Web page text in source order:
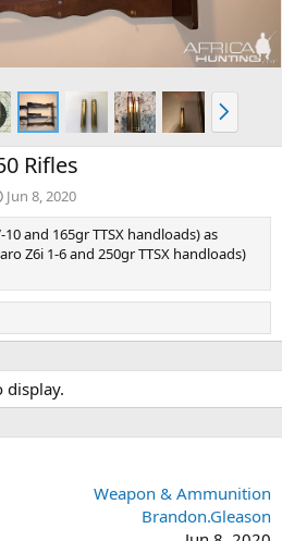
N
e
x
Rifles
Jun 8, 2020
and 165gr TTSX handloads) as
Z6i 1-6 and 250gr TTSX handloads)
display.
Weapon & Ammunition
Brandon.Gleason